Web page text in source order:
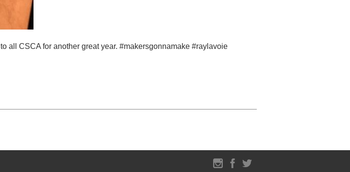
all CSCA for another great year. #makersgonnamake #raylavoie